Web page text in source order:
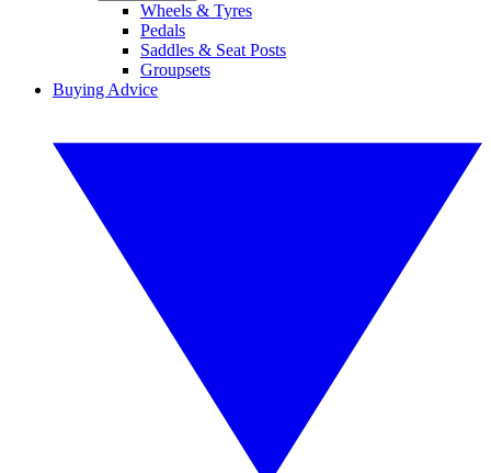
Wheels & Tyres
Pedals
Saddles & Seat Posts
Groupsets
Buying Advice